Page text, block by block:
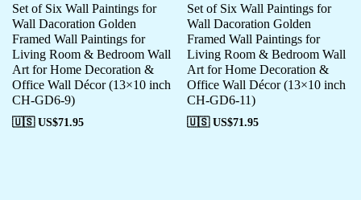
Set of Six Wall Paintings for
Wall Dacoration Golden
Framed Wall Paintings for
Living Room & Bedroom Wall
Art for Home Decoration &
Office Wall Décor (13×10 inch
CH-GD6-9)
🇺🇸 US$71.95
Set of Six Wall Paintings for
Wall Dacoration Golden
Framed Wall Paintings for
Living Room & Bedroom Wall
Art for Home Decoration &
Office Wall Décor (13×10 inch
CH-GD6-11)
🇺🇸 US$71.95